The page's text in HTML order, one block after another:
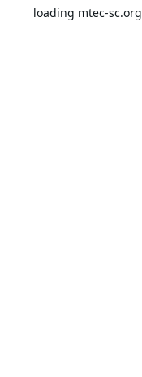
loading mtec-sc.org